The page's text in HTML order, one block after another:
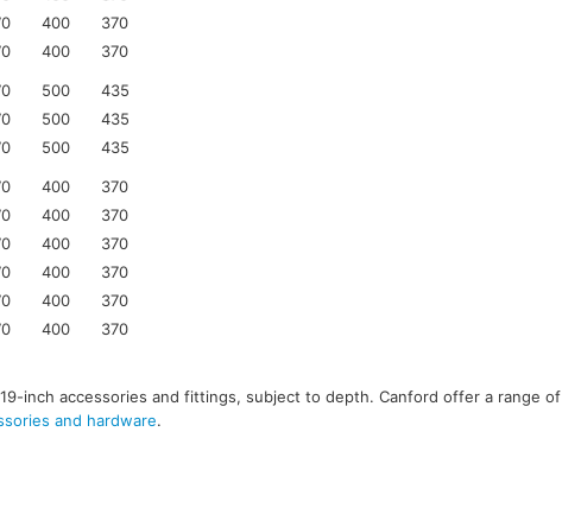
400
370
400 370
500
435
500
435
500 435
400
370
400
370
400
370
400
370
400
370
400 370
inch accessories and fittings, subject to depth. Canford offer a range of
and hardware.